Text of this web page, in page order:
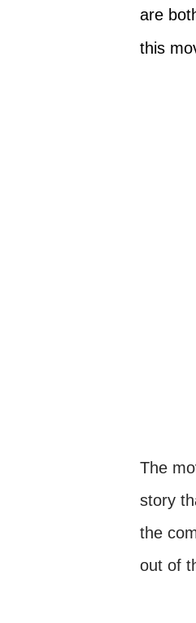
are
this
The
story
the
out of